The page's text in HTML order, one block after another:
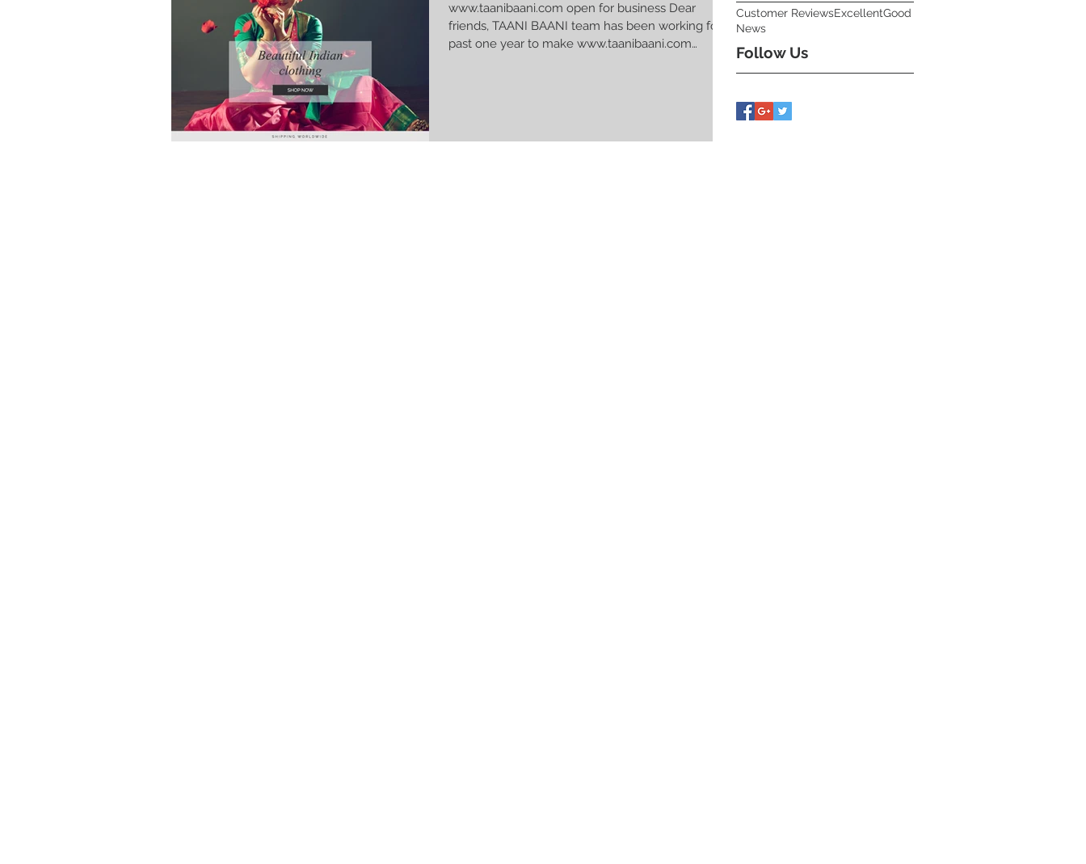
www.taanibaani.com open for business Dear
friends, TAANI BAANI team has been working for
past one year to make www.taanibaani.com
Customer ReviewsExcellentGood
News
Follow Us